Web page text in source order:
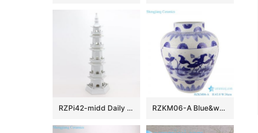
RZPi42-midd Daily decoration household furnishing pieces of Chinese ceramics furnishing works of art white five-story pagoda in size RZKM06-A Blue&white handmade porcelain pots of lotus design storage pot